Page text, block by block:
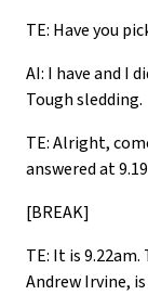
TE: Have you
AI: I have and I
Tough sledding.
TE: Alright,
answered at
[BREAK]
TE: It is
Andrew Irvine,